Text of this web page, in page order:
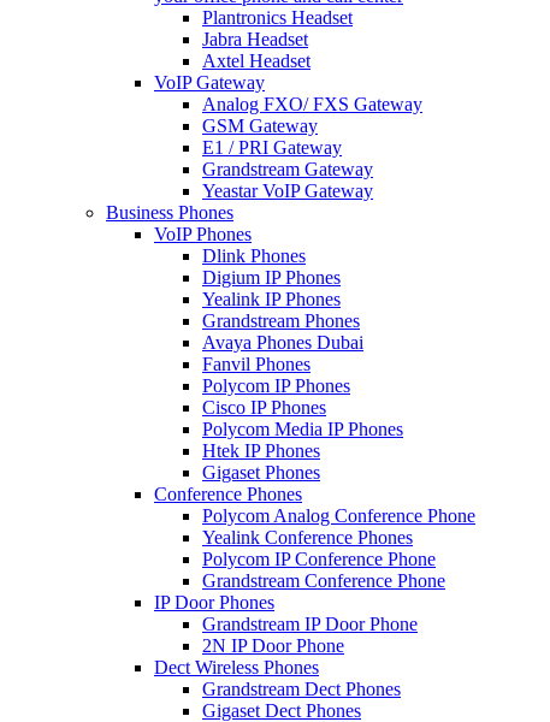
Plantronics Headset
Jabra Headset
Axtel Headset
VoIP Gateway
Analog FXO/ FXS Gateway
GSM Gateway
E1 / PRI Gateway
Grandstream Gateway
Yeastar VoIP Gateway
Business Phones
VoIP Phones
Dlink Phones
Digium IP Phones
Yealink IP Phones
Grandstream Phones
Avaya Phones Dubai
Fanvil Phones
Polycom IP Phones
Cisco IP Phones
Polycom Media IP Phones
Htek IP Phones
Gigaset Phones
Conference Phones
Polycom Analog Conference Phone
Yealink Conference Phones
Polycom IP Conference Phone
Grandstream Conference Phone
IP Door Phones
Grandstream IP Door Phone
2N IP Door Phone
Dect Wireless Phones
Grandstream Dect Phones
Gigaset Dect Phones